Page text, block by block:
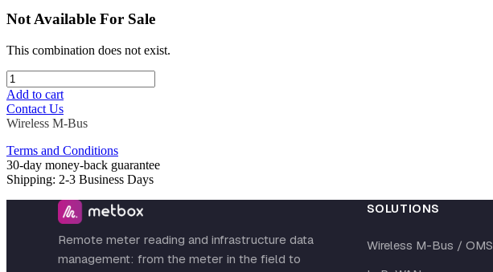
Not Available For Sale
This combination does not exist.
Add to cart
Contact Us
Wireless M-Bus
Terms and Conditions
30-day money-back guarantee
Shipping: 2-3 Business Days
Remote meter reading and infrastructure data
management: from the meter in the field to
SOLUTIONS
Wireless M-Bus / OMS